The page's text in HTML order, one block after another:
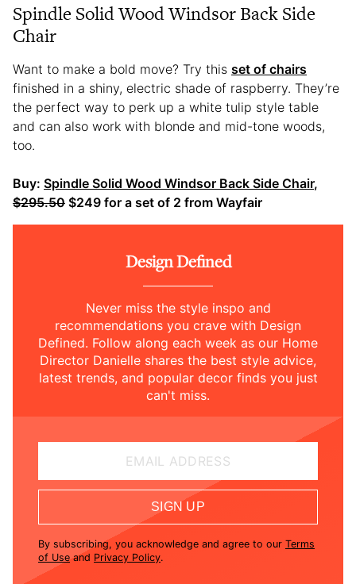
Spindle Solid Wood Windsor Back Side
Chair
Want to make a bold move? Try this set of chairs
finished in a shiny, electric shade of raspberry. They’re
the perfect way to perk up a white tulip style table
and can also work with blonde and mid-tone woods,
too.
Buy: Spindle Solid Wood Windsor Back Side Chair,
$295.50 $249 for a set of 2 from Wayfair
Design Defined
Never miss the style inspo and
recommendations you crave with Design
Defined. Follow along each week as our Home
Director Danielle shares the best style advice,
latest trends, and popular decor finds you just
can't miss.
EMAIL ADDRESS
SIGN UP
By subscribing, you acknowledge and agree to our Terms
of Use and Privacy Policy.